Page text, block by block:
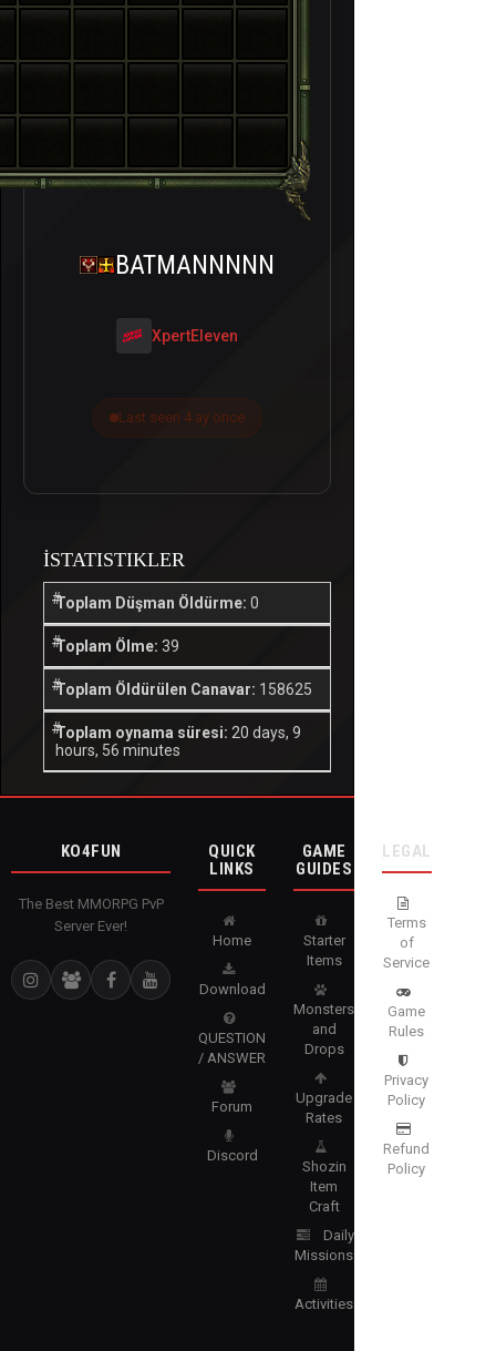
BATMANNNNN
XpertEleven
Last seen 4 ay önce
İSTATISTIKLER
Toplam Düşman Öldürme: 0
Toplam Ölme: 39
Toplam Öldürülen Canavar: 158625
Toplam oynama süresi: 20 days, 9
hours, 56 minutes
KO4FUN
The Best MMORPG PvP
Server Ever!
QUICK
LINKS
Home
Download
QUESTION
/ ANSWER
Forum
Discord
GAME
GUIDES
Starter
Items
Monsters
and
Drops
Upgrade
Rates
Shozin
Item
Craft
Daily
Missions
Activities
LEGAL
Terms
of
Service
Game
Rules
Privacy
Policy
Refund
Policy